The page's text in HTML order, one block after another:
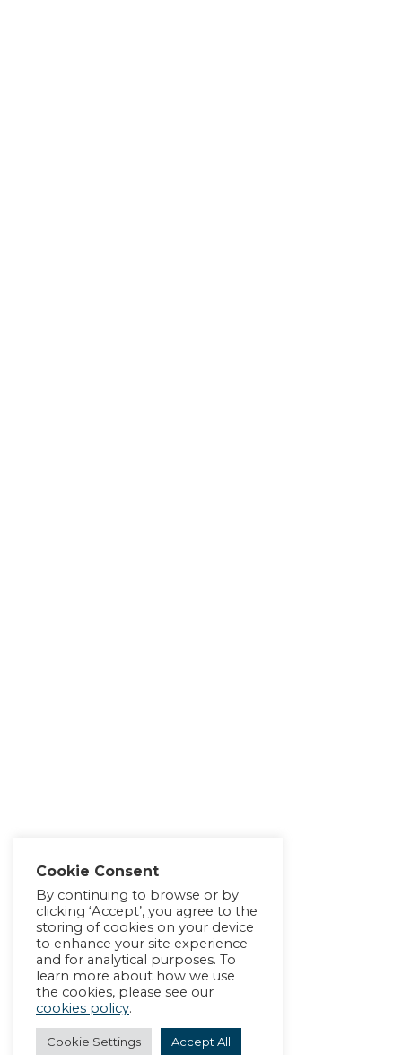
Cookie Consent
By continuing to browse or by
clicking ‘Accept’, you agree to the
storing of cookies on your device
to enhance your site experience
and for analytical purposes. To
learn more about how we use
the cookies, please see our
cookies policy.
Cookie Settings Accept All